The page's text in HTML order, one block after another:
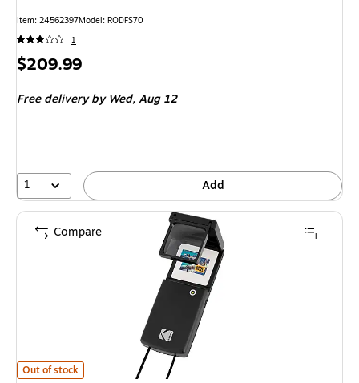
Item: 24562397Model: RODFS70
1
Price
$209.99
Free delivery by Wed,Aug 12
1 Add
Kodak Magnifying Lighted Slide Viewer, Compact Portable 1.8x LED
Out of stock
Compare